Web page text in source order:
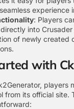
experience
: Players
into
of newly created
with
players
from its official site.